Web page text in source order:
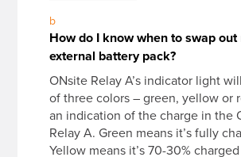
b
How do I know when to swap out
external battery pack?
ONsite Relay A’s indicator light
of three colors – green, yellow or
an indication of the charge in the
Relay A. Green means it’s fully
Yellow means it’s 70-30%